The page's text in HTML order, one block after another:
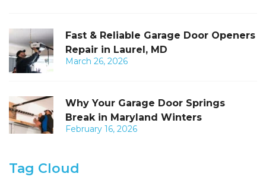
Fast & Reliable Garage Door Openers
Repair in Laurel, MD
March 26, 2026
Why Your Garage Door Springs
Break in Maryland Winters
February 16, 2026
Tag Cloud